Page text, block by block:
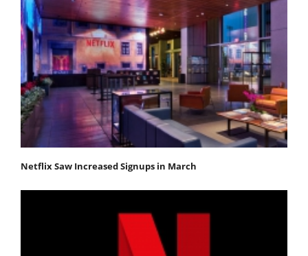
Netflix Saw Increased Signups in March